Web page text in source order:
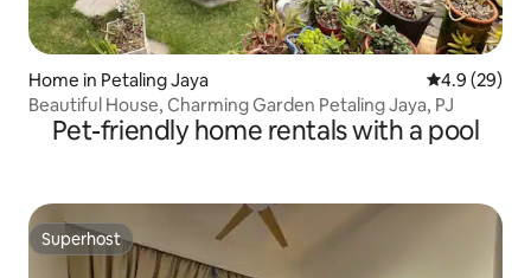
Home in Petaling Jaya 4.9 out of 5
4.9 (29)
Beautiful House, Charming Garden Petaling Jaya, PJ
Pet-friendly home rentals with a pool
Superhost
Superhost